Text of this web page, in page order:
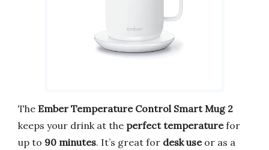
The Ember Temperature Control Smart Mug 2
keeps your drink at the perfect temperaturefor
up to 90 minutes. It’s great for desk useor as a